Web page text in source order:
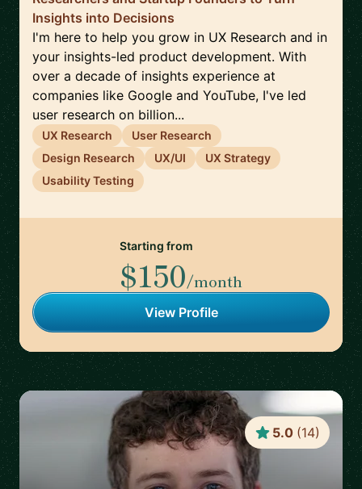
Insights into Decisions
I'm here to help you grow in UX Research and in
your insights-led product development. With
over a decade of insights experience at
companies like Google and YouTube, I've led
user research on billion...
UX Research
User Research
Design Research
UX/UI
UX Strategy
Usability Testing
Starting from
$150/month
View Profile
5.0 (14)